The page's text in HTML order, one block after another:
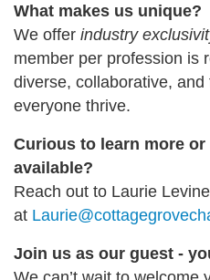
What makes us unique?
We offer industry
member per profession is
diverse, collaborative,
everyone thrive.
Curious to learn more
available?
Reach out to Laurie Levine
at
Join us as our guest -